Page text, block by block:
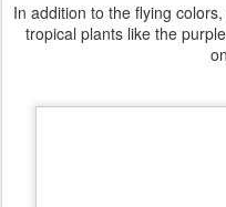
In addition to the flying
tropical plants like the